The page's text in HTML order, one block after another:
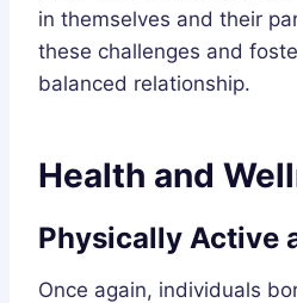
in themselves and their
these challenges and
balanced relationship.
Health and
Physically Active
Once again, individuals